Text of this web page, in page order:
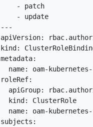
    - patch
    - update
---
apiVersion:
kind:
metadata:
name: oam-
roleRef:
apiGroup:
  kind: ClusterRole
name: oam-
subjects: